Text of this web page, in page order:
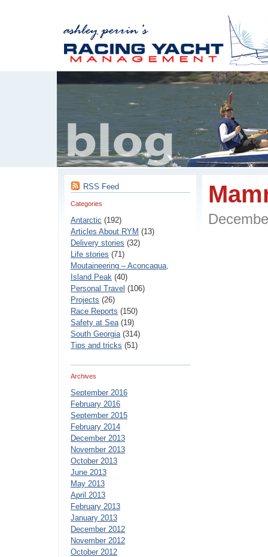
RSS Feed
Categories
Antarctic (192)
Articles About RYM (13)
Delivery stories (32)
Life stories (71)
Moutaineering – Aconcaqua,
Island Peak (40)
Personal Travel (106)
Projects (26)
Race Reports (150)
Safety at Sea(19)
South Georgia(314)
Tips and tricks (51)
Archives
September 2016
February 2016
September 2015
February 2014
December 2013
November 2013
October 2013
June 2013
May 2013
April 2013
February 2013
January 2013
December 2012
November 2012
October 2012